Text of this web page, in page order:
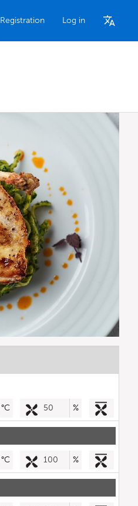
Registration Log in
°C 50 %
°C 100 %